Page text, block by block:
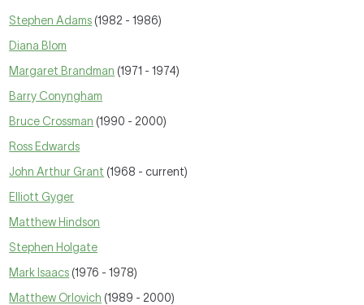
Stephen Adams (1982 - 1986)
Diana Blom
Margaret Brandman (1971 - 1974)
Barry Conyngham
Bruce Crossman (1990 - 2000)
Ross Edwards
John Arthur Grant (1968 - current)
Elliott Gyger
Matthew Hindson
Stephen Holgate
Mark Isaacs (1976 - 1978)
Matthew Orlovich (1989 - 2000)